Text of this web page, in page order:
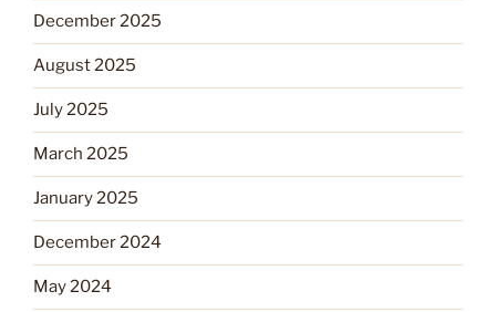
December 2025
August 2025
July 2025
March 2025
January 2025
December 2024
May 2024